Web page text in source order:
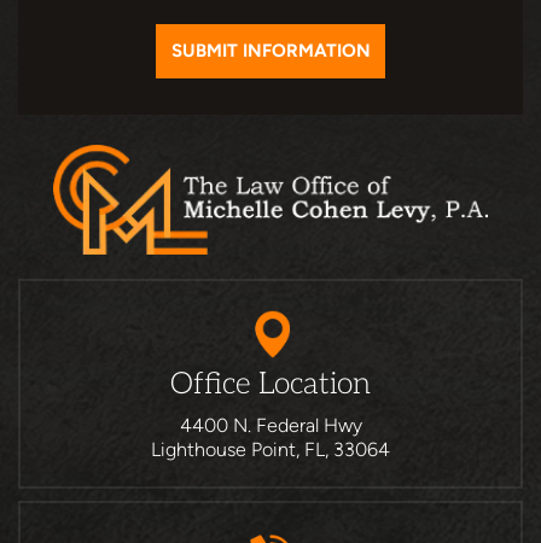
Office Location
4400 N. Federal Hwy
Lighthouse Point, FL, 33064